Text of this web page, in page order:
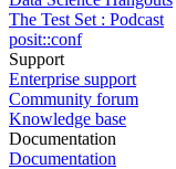
The Test Set : Podcast
posit::conf
Support
Enterprise support
Community forum
Knowledge base
Documentation
Documentation